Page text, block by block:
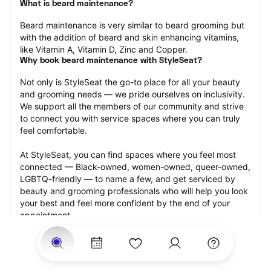
What is beard maintenance?
Beard maintenance is very similar to beard grooming but
with the addition of beard and skin enhancing vitamins,
like Vitamin A, Vitamin D, Zinc and Copper.
Why book beard maintenance with StyleSeat?
Not only is StyleSeat the go-to place for all your beauty
and grooming needs — we pride ourselves on inclusivity.
We support all the members of our community and strive
to connect you with service spaces where you can truly
feel comfortable.
At StyleSeat, you can find spaces where you feel most
connected — Black-owned, women-owned, queer-owned,
LGBTQ-friendly — to name a few, and get serviced by
beauty and grooming professionals who will help you look
your best and feel more confident by the end of your
appointment.
Our StyleSeat professionals feature photos of their work
from previous beard maintenance appointments and list